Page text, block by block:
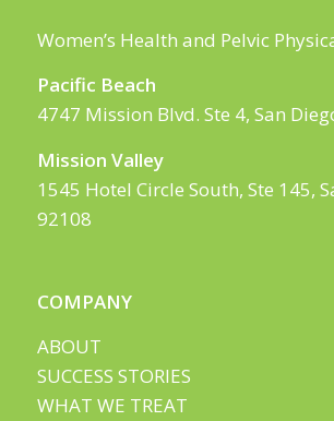
Women’s Health and Pelvic
Pacific Beach
4747 Mission Blvd. Ste 4, San
Mission Valley
1545 Hotel Circle South, Ste 145,
92108
COMPANY
ABOUT
SUCCESS STORIES
WHAT WE TREAT